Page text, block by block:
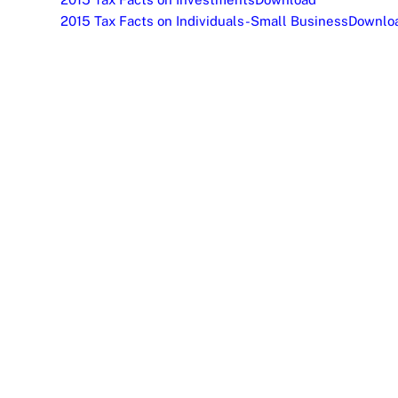
2015 Tax Facts on Individuals-Small Business